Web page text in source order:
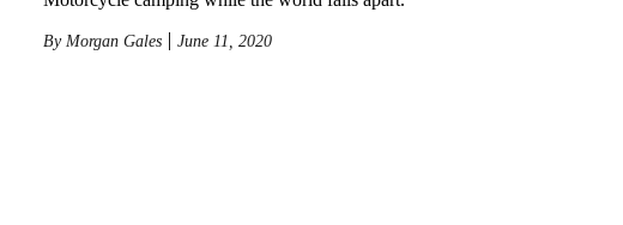
By Morgan Gales June 11, 2020